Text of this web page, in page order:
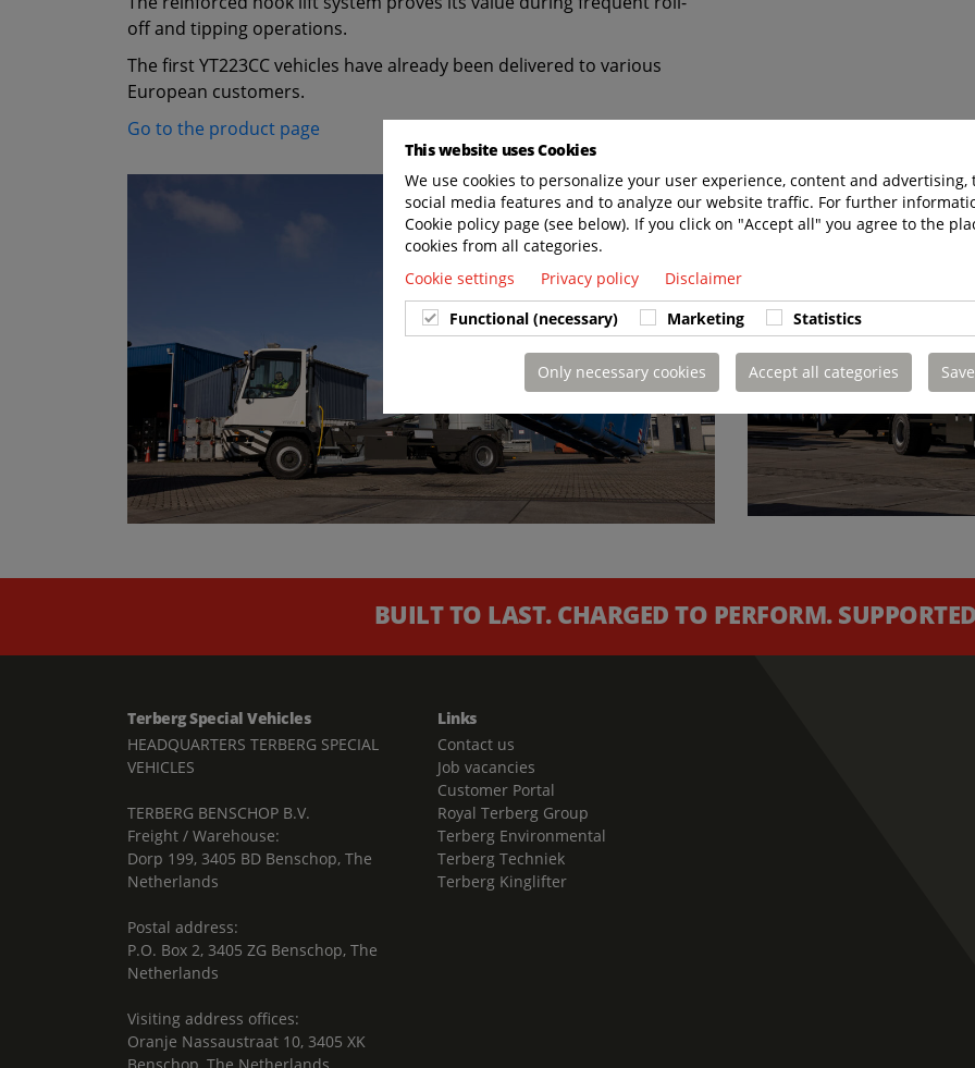
off and tipping operations.
The first YT223CC vehicles have already been delivered to various
European customers.
Go to the product page
BUILT TO LAST. CHARGED TO PERFORM.
Terberg Special Vehicles
HEADQUARTERS TERBERG SPECIAL
VEHICLES
TERBERG BENSCHOP B.V.
Freight / Warehouse:
Dorp 199, 3405 BD Benschop, The
Netherlands
Postal address:
P.O. Box 2, 3405 ZG Benschop, The
Netherlands
Visiting address offices:
Oranje Nassaustraat 10, 3405 XK
Links
Contact us
Job vacancies
Customer Portal
Royal Terberg Group
Terberg Environmental
Terberg Techniek
Terberg Kinglifter
This website uses Cookies
We use cookies to personalize your user experience, content and advertising,
social media features and to analyze our website traffic. For further
Cookie policy page (see below). If you click on "Accept all" you agree to the
cookies from all categories.
Cookie settings
Privacy policy
Disclaimer
Functional (necessary)
Marketing Statistics
Only necessary cookies Accept all categories